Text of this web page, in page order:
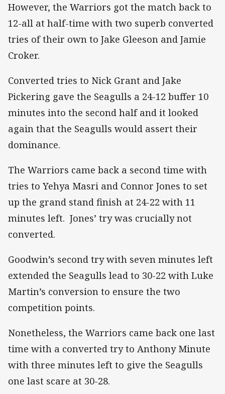
However, the Warriors got the match back to
12-all at half-time with two superb converted
tries of their own to Jake Gleeson and Jamie
Croker.
Converted tries to Nick Grant and Jake
Pickering gave the Seagulls a 24-12 buffer 10
minutes into the second half and it looked
again that the Seagulls would assert their
dominance.
The Warriors came back a second time with
tries to Yehya Masri and Connor Jones to set
up the grand stand finish at 24-22 with 11
minutes left. Jones’ try was crucially not
converted.
Goodwin’s second try with seven minutes left
extended the Seagulls lead to 30-22 with Luke
Martin’s conversion to ensure the two
competition points.
Nonetheless, the Warriors came back one last
time with a converted try to Anthony Minute
with three minutes left to give the Seagulls
one last scare at 30-28.